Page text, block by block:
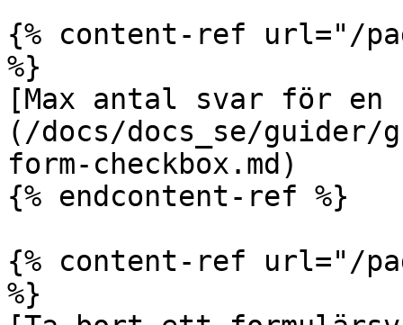
{% content-ref url="/
%}
[Max antal svar för en
(/docs/docs_se/guider/
form-checkbox.md)
{% endcontent-ref %}
{% content-ref url="/
%}